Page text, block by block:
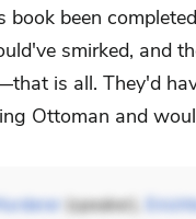
book been
smirked, and
is all. They'd
Ottoman and
(speaker),